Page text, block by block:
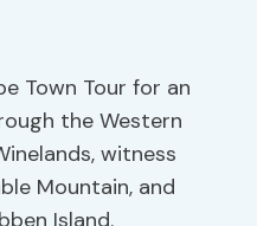
Town Tour for an
the Western
witness
Mountain, and
Island.